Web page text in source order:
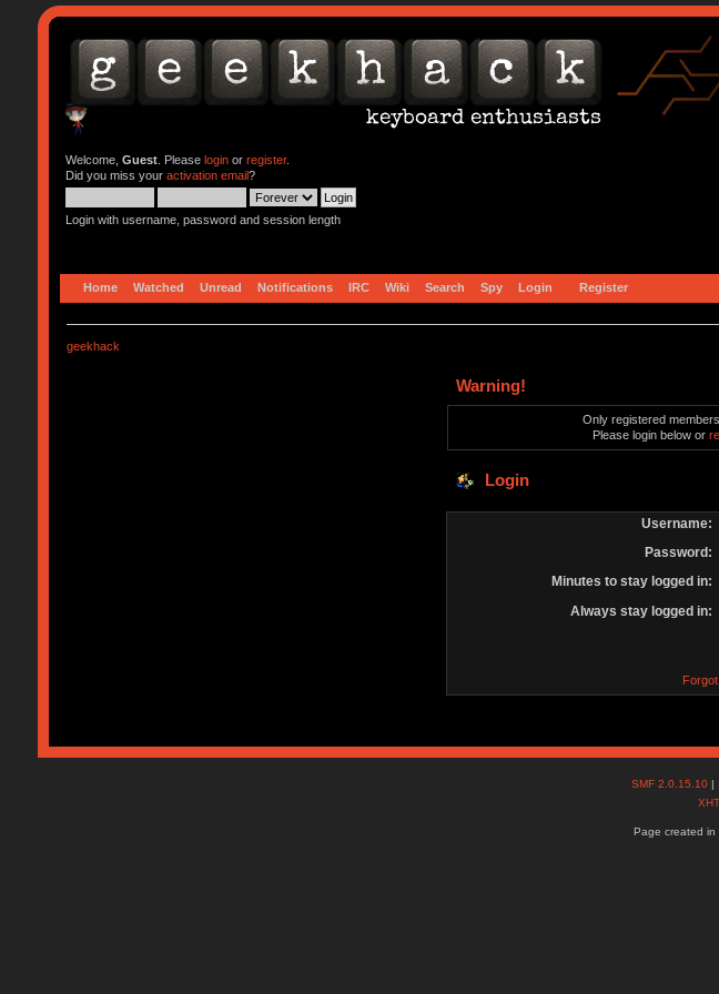
Welcome, Guest. Please loginor register.
Did you miss your activation email?
Login with username, password and session length
Home Watched Unread Notifications IRC Wiki Search Spy Login Register
geekhack
Warning!
Only registered
Please login below or
Login
Username:
Password:
Minutes to stay logged in:
Always stay logged in:
SMF 2.0.15.10 |
Page created in